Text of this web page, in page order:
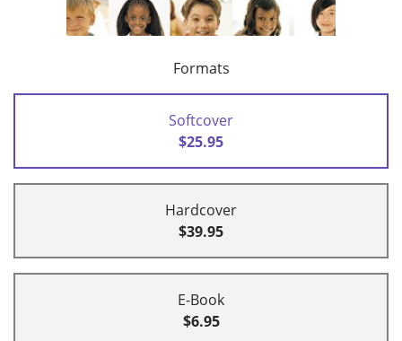
Formats
Softcover
$25.95
Hardcover
$39.95
E-Book
$6.95